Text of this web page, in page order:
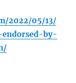
2022/05/13/
by-